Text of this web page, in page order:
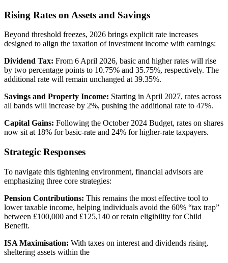
Rising Rates on Assets and Savings
Beyond threshold freezes, 2026 brings explicit rate increases
designed to align the taxation of investment income with earnings:
Dividend Tax: From 6 April 2026, basic and higher rates will rise
by two percentage points to 10.75% and 35.75%, respectively. The
additional rate will remain unchanged at 39.35%.
Savings and Property Income: Starting in April 2027, rates across
all bands will increase by 2%, pushing the additional rate to 47%.
Capital Gains: Following the October 2024 Budget, rates on shares
now sit at 18% for basic-rate and 24% for higher-rate taxpayers.
Strategic Responses
To navigate this tightening environment, financial advisors are
emphasizing three core strategies:
Pension Contributions: This remains the most effective tool to
lower taxable income, helping individuals avoid the 60% “tax trap”
between £100,000 and £125,140 or retain eligibility for Child
Benefit.
ISA Maximisation: With taxes on interest and dividends rising,
sheltering assets within the